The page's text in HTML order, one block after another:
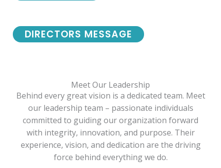
DIRECTORS MESSAGE
Meet Our Leadership
Behind every great vision is a dedicated team. Meet
our leadership team – passionate individuals
committed to guiding our organization forward
with integrity, innovation, and purpose. Their
experience, vision, and dedication are the driving
force behind everything we do.